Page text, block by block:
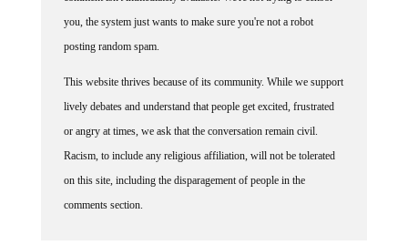
you, the system just wants to make sure you're not a robot
posting random spam.
lively debates and understand that people get excited, frustrated
or angry at times, we ask that the conversation remain civil.
Racism, to include any religious affiliation, will not be tolerated
on this site, including the disparagement of people in the